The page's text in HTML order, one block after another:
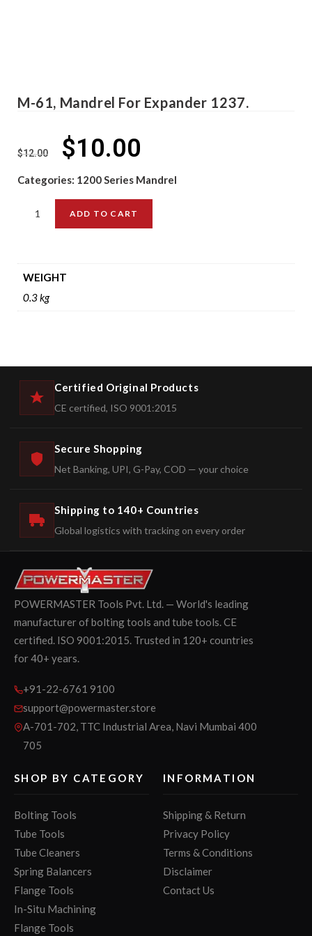
M-61, Mandrel For Expander 1237.
$12.00 $10.00
Categories: 1200 Series Mandrel
ADD TO CART
WEIGHT
0.3 kg
Certified Original Products
CE certified, ISO 9001:2015
Secure Shopping
Net Banking, UPI, G-Pay, COD — your choice
Shipping to 140+ Countries
Global logistics with tracking on every order
POWERMASTER Tools Pvt. Ltd. — World's leading
manufacturer of bolting tools and tube tools. CE
certified. ISO 9001:2015. Trusted in 120+ countries
for 40+ years.
+91-22-6761 9100
support@powermaster.store
A-701-702, TTC Industrial Area, Navi Mumbai 400
705
SHOP BY CATEGORY
Bolting Tools
Tube Tools
Tube Cleaners
Spring Balancers
Flange Tools
In-Situ Machining
Flange Tools
INFORMATION
Shipping & Return
Privacy Policy
Terms & Conditions
Disclaimer
Contact Us